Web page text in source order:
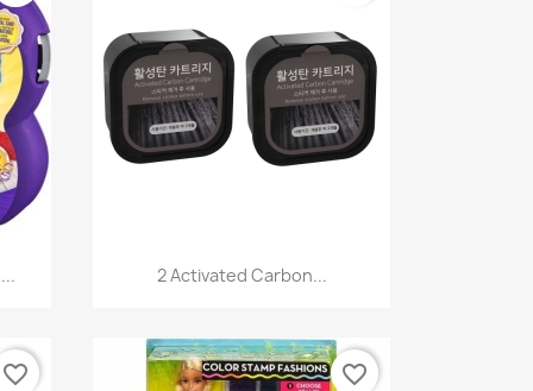
Quick view
2 Activated Carbon...
favorite_border favorite_border